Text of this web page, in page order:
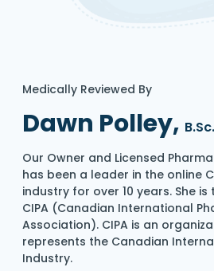
Medically Reviewed By
Dawn Polley,
Our Owner and Licensed
has been a leader in the online
industry for over 10 years. She
CIPA (Canadian International
Association). CIPA is an
represents the Canadian
Industry.